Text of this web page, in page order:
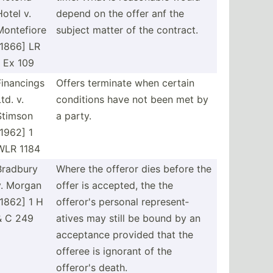
v.
LR
Ex 109
depend on the offer anf the
subject matter of the contract.
v.
1
1184
Offers terminate when certain
conditions have not been met by
a party.
Morgan
1 H
C 249
Where the offeror dies before the
offer is accepted, the the
offeror's personal repres­ent­
atives may still be bound by an
acceptance provided that the
offeree is ignorant of the
offeror's death.